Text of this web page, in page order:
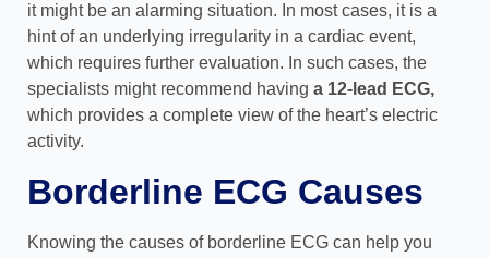
it might be an alarming situation. In most cases, it is a
hint of an underlying irregularity in a cardiac event,
which requires further evaluation. In such cases, the
specialists might recommend having a 12-lead ECG,
which provides a complete view of the heart’s electric
activity.
Borderline ECG Causes
Knowing the causes of borderline ECG can help you